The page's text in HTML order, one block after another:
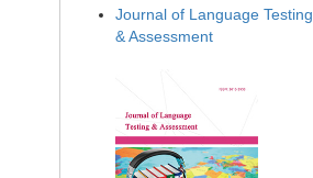
Journal of Language Testing
& Assessment